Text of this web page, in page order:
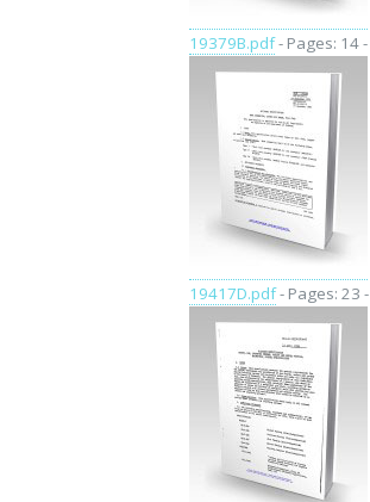
19379B.pdf- Pages: 14 -
19417D.pdf- Pages: 23 -